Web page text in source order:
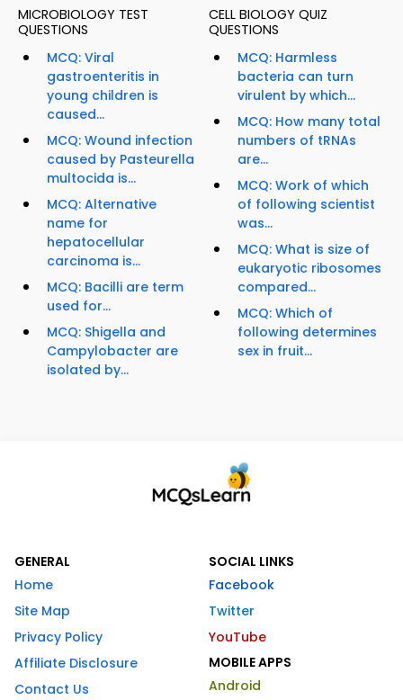
MICROBIOLOGY TEST
QUESTIONS
MCQ: Viral
gastroenteritis in
young children is
caused...
MCQ: Wound infection
caused by Pasteurella
multocida is...
MCQ: Alternative
name for
hepatocellular
carcinoma is...
MCQ: Bacilli are term
used for...
MCQ: Shigella and
Campylobacter are
isolated by...
CELL BIOLOGY QUIZ
QUESTIONS
MCQ: Harmless
bacteria can turn
virulent by which...
MCQ: How many total
numbers of tRNAs
are...
MCQ: Work of which
of following scientist
was...
MCQ: What is size of
eukaryotic ribosomes
compared...
MCQ: Which of
following determines
sex in fruit...
GENERAL
Home
Site Map
Privacy Policy
Affiliate Disclosure
Contact Us
SOCIAL LINKS
Facebook
Twitter
YouTube
MOBILE APPS
Android